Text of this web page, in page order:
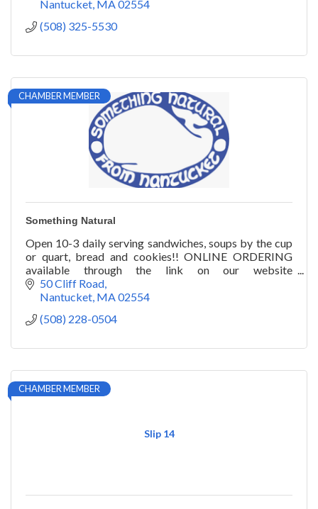
Nantucket MA 02554
(508) 325-5530
CHAMBER MEMBER
Something Natural
Open 10-3 daily serving sandwiches, soups by the cup
or quart, bread and cookies!! ONLINE ORDERING
available through the link on our website
www.somethingnatural.com
50 Cliff Road
Nantucket MA02554
(508) 228-0504
Slip 14
CHAMBER MEMBER